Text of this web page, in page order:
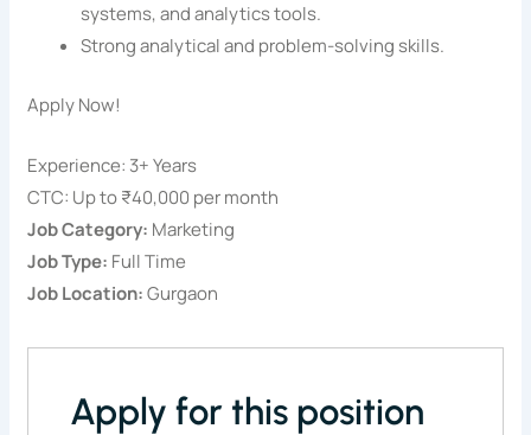
systems, and analytics tools.
Strong analytical and problem-solving skills.
Apply Now!
Experience: 3+ Years
CTC: Up to ₹40,000 per month
Job Category: Marketing
Job Type: Full Time
Job Location:Gurgaon
Apply for this position